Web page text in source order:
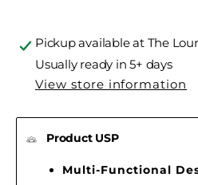
Pickup available at The
Usually ready in 5+ days
View store information
Product USP
Multi-Functional